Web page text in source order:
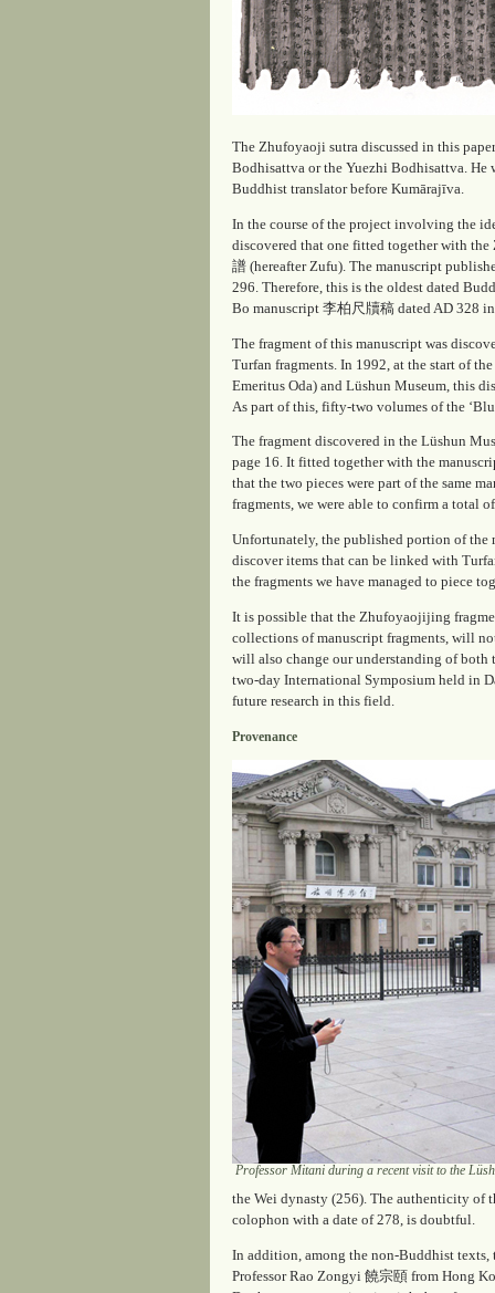
The Zhufoyaoji sutra discussed in this
Bodhisattva or the Yuezhi Bodhisattva.
Buddhist translator before Kumārajīva.
In the course of the project involving the
discovered that one fitted together with the
譜 (hereafterZufu). The manuscript
296. Therefore, this is the oldest dated
Bo manuscript 李柏尺牘稿 dated AD 328
The fragment of this manuscript was
Turfan fragments. In 1992, at the start of
Emeritus Oda) and Lüshun Museum, this
As part of this, fifty-two volumes of the
The fragment discovered in the Lüshun
page 16. It fitted together with the
that the two pieces were part of the same
fragments, we were able to confirm a total
Unfortunately, the published portion of
discover items that can be linked with
the fragments we have managed to piece
It is possible that the Zhufoyaojijing
collections of manuscript fragments, will
will also change our understanding of both
two-day International Symposium held in
future research in this field.
Provenance
Professor Mitani during a recent visit to the
the Wei dynasty (256). The authenticity of
colophon with a date of 278, is doubtful.
In addition, among the non-Buddhist texts,
Professor Rao Zongyi 饒宗頤 from Hong